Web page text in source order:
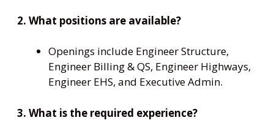
2. What positions are available?
Openings include Engineer Structure,
Engineer Billing & QS, Engineer Highways,
Engineer EHS, and Executive Admin.
3. What is the required experience?